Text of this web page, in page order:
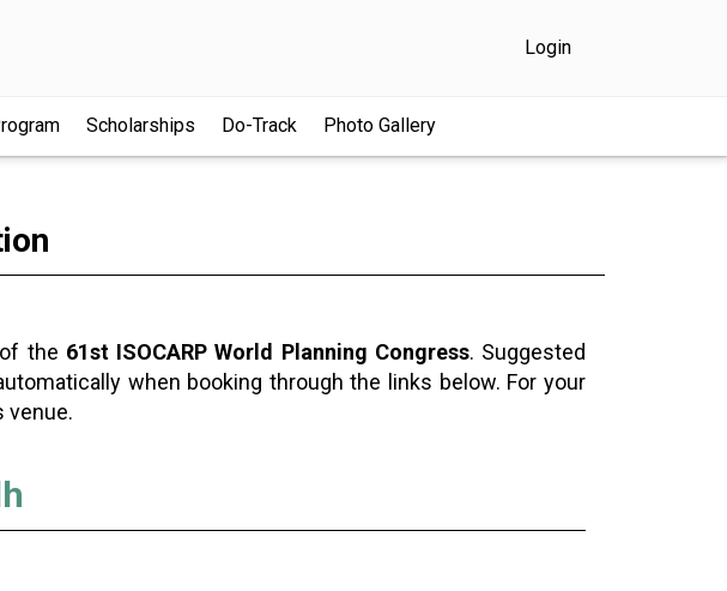
Login
Scholarships Do-Track Photo Gallery
the 61st ISOCARP World Planning Congress. Suggested
when booking through the links below. For your
venue.